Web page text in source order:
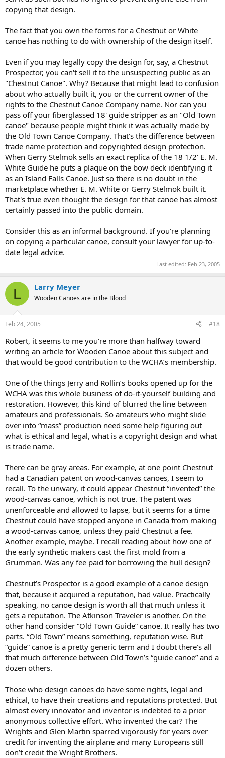
copying that design.
The fact that you own the forms for a Chestnut or White
canoe has nothing to do with ownership of the design itself.
Even if you may legally copy the design for, say, a Chestnut
Prospector, you can't sell it to the unsuspecting public as an
"Chestnut Canoe". Why? Because that might lead to confusion
about who actually built it, you or the current owner of the
rights to the Chestnut Canoe Company name. Nor can you
pass off your fiberglassed 18' guide stripper as an "Old Town
canoe" because people might think it was actually made by
the Old Town Canoe Company. That's the difference between
trade name protection and copyrighted design protection.
When Gerry Stelmok sells an exact replica of the 18 1/2' E. M.
White Guide he puts a plaque on the bow deck identifying it
as an Island Falls Canoe. Just so there is no doubt in the
marketplace whether E. M. White or Gerry Stelmok built it.
That's true even thought the design for that canoe has almost
certainly passed into the public domain.
Consider this as an informal background. If you're planning
on copying a particular canoe, consult your lawyer for up-to-
date legal advice.
Last edited: Feb 23, 2005
L Larry Meyer
Wooden Canoes are in the Blood
Feb 24, 2005 #18
Robert, it seems to me you’re more than halfway toward
writing an article for Wooden Canoe about this subject and
that would be good contribution to the WCHA’s membership.
One of the things Jerry and Rollin’s books opened up for the
WCHA was this whole business of do-it-yourself building and
restoration. However, this kind of blurred the line between
amateurs and professionals. So amateurs who might slide
over into “mass” production need some help figuring out
what is ethical and legal, what is a copyright design and what
is trade name.
There can be gray areas. For example, at one point Chestnut
had a Canadian patent on wood-canvas canoes, I seem to
recall. To the unwary, it could appear Chestnut “invented” the
wood-canvas canoe, which is not true. The patent was
unenforceable and allowed to lapse, but it seems for a time
Chestnut could have stopped anyone in Canada from making
a wood-canvas canoe, unless they paid Chestnut a fee.
Another example, maybe. I recall reading about how one of
the early synthetic makers cast the first mold from a
Grumman. Was any fee paid for borrowing the hull design?
Chestnut’s Prospector is a good example of a canoe design
that, because it acquired a reputation, had value. Practically
speaking, no canoe design is worth all that much unless it
gets a reputation. The Atkinson Traveler is another. On the
other hand consider “Old Town Guide” canoe. It really has two
parts. “Old Town” means something, reputation wise. But
“guide” canoe is a pretty generic term and I doubt there’s all
that much difference between Old Town’s “guide canoe” and a
dozen others.
Those who design canoes do have some rights, legal and
ethical, to have their creations and reputations protected. But
almost every innovator and inventor is indebted to a prior
anonymous collective effort. Who invented the car? The
Wrights and Glen Martin sparred vigorously for years over
credit for inventing the airplane and many Europeans still
don’t credit the Wright Brothers.